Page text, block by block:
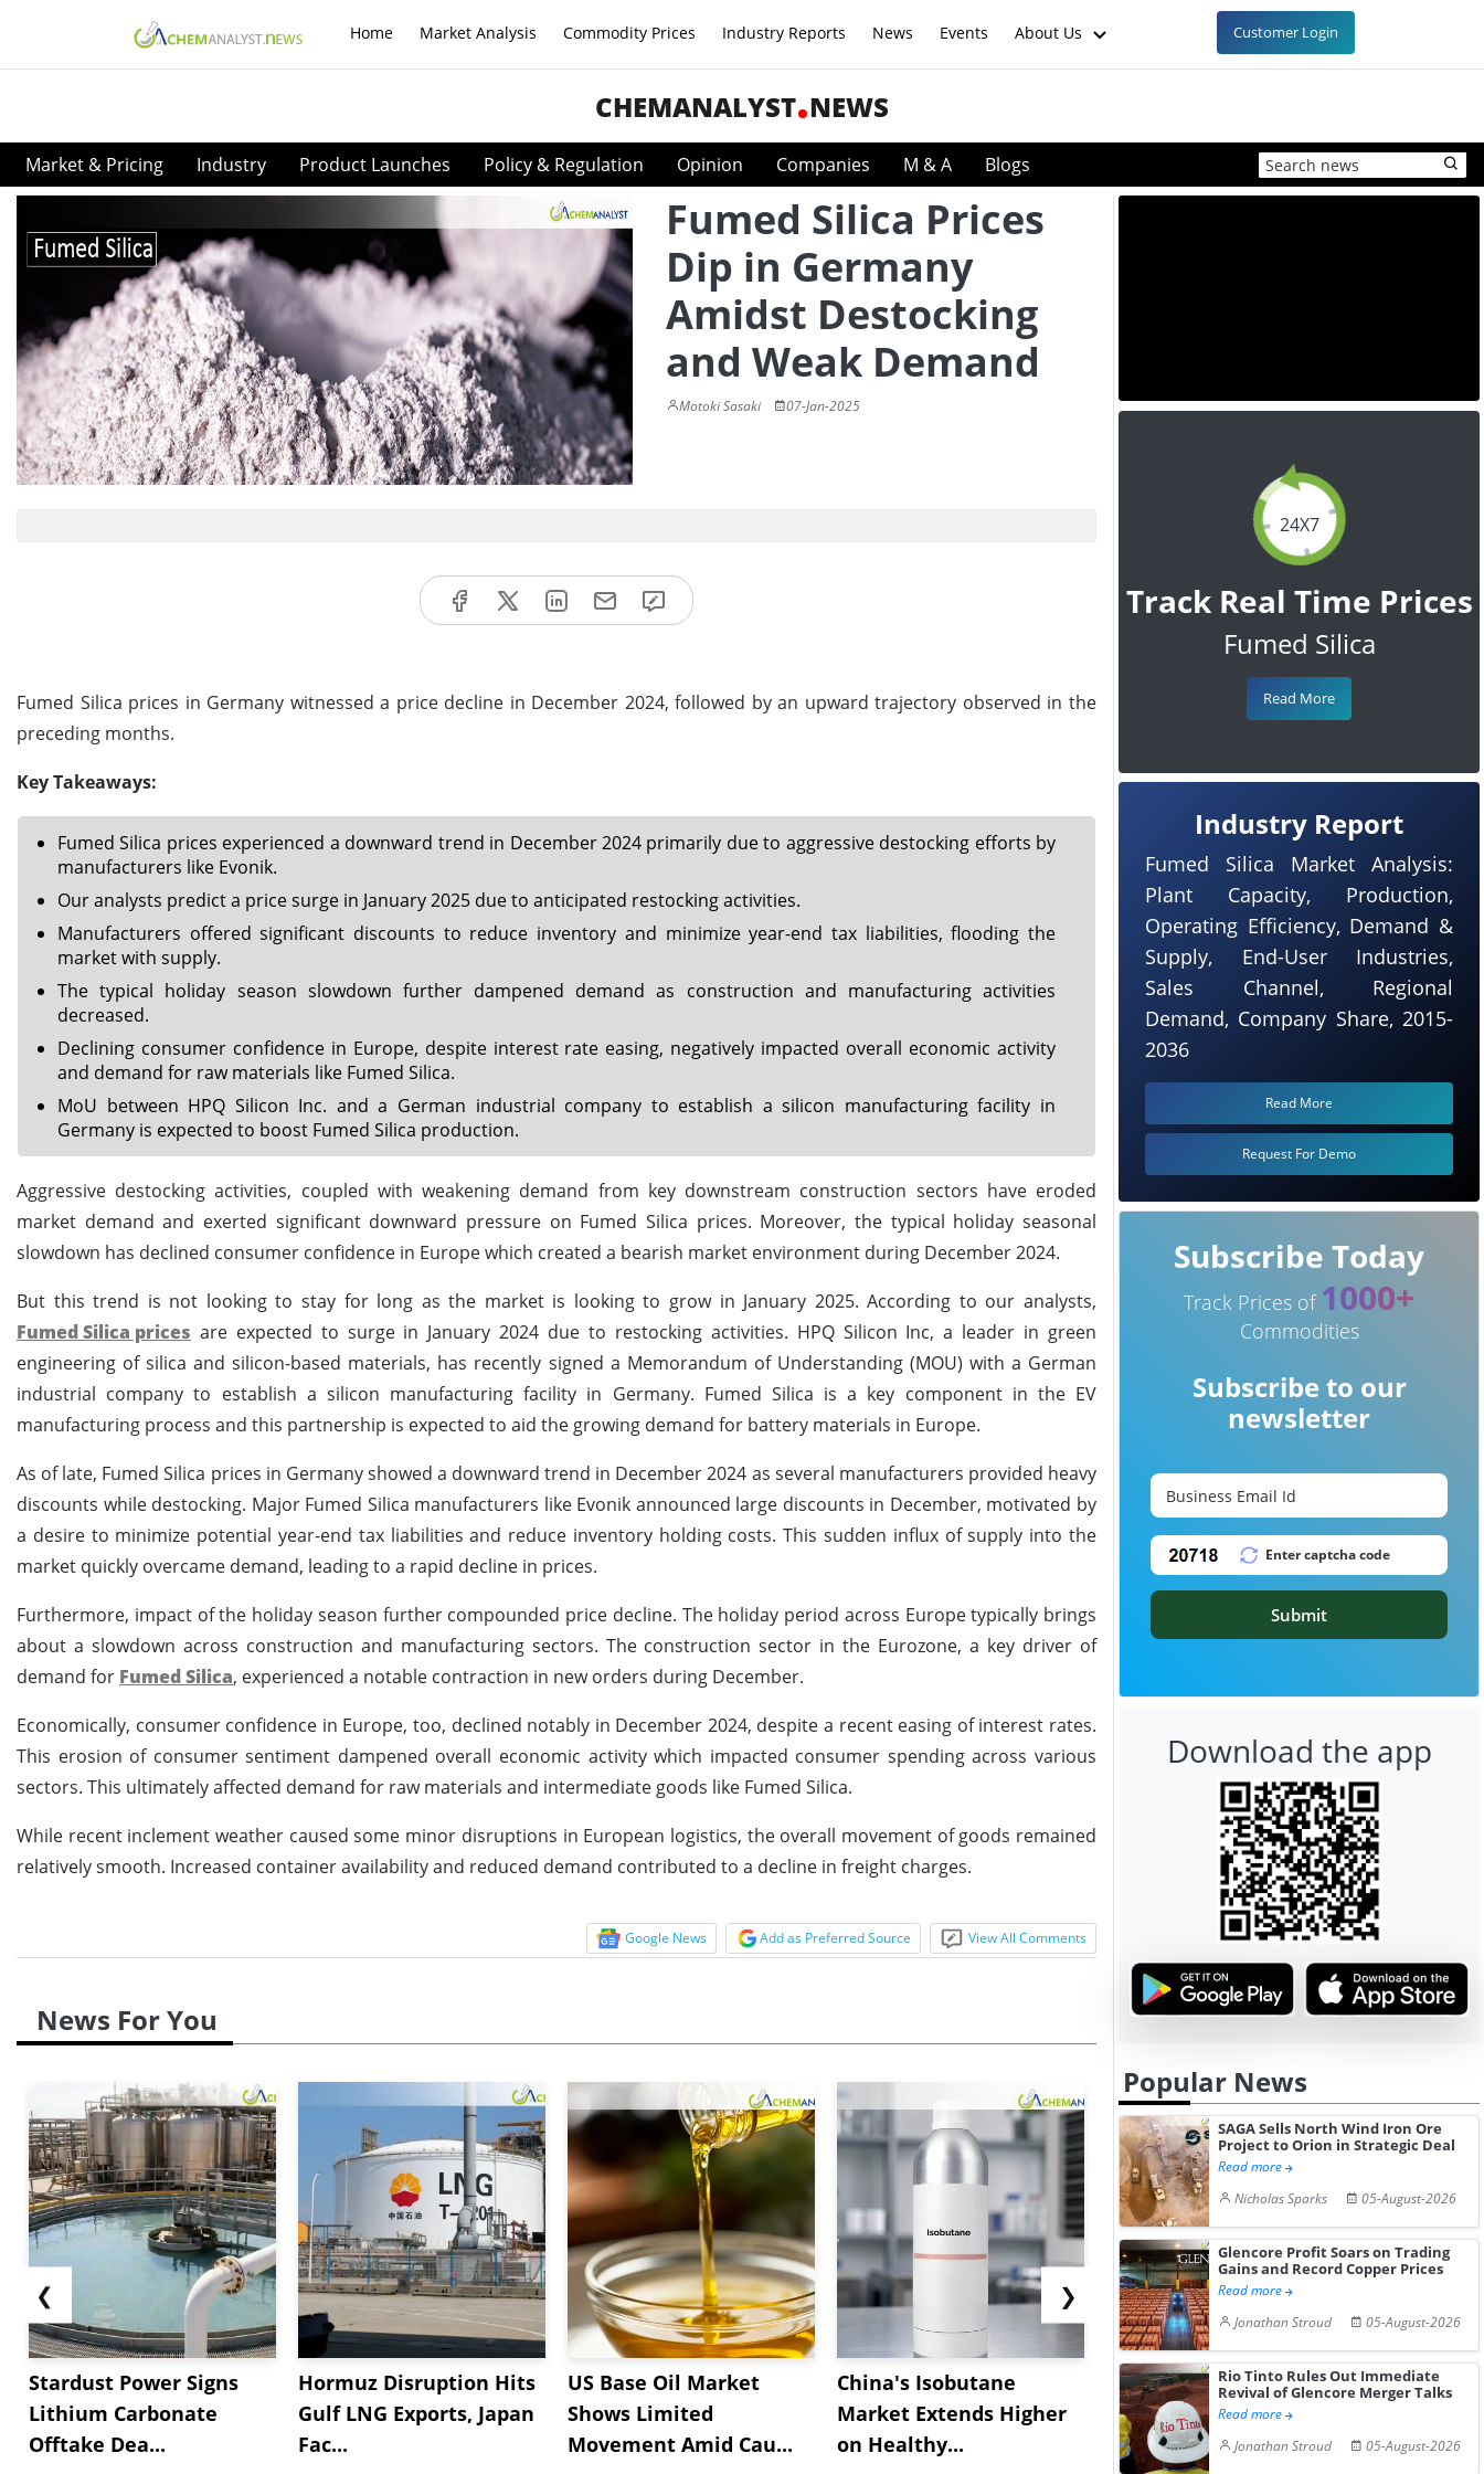
Home Market Analysis Commodity Prices Industry Reports News Events About Us Customer Login
CHEMANALYST NEWS
Market & Pricing Industry Product Launches Policy & Regulation Opinion Companies M & A Blogs
Fumed Silica Prices
Dip in Germany
Amidst Destocking
and Weak Demand
Motoki Sasaki 07-Jan-2025
Fumed Silica prices in Germany witnessed a price decline in December 2024, followed by an upward trajectory observed in the
preceding months.
Key Takeaways:
Fumed Silica prices experienced a downward trend in December 2024 primarily due to aggressive destocking efforts by
manufacturers like Evonik.
Our analysts predict a price surge in January 2025 due to anticipated restocking activities.
Manufacturers offered significant discounts to reduce inventory and minimize year-end tax liabilities, flooding the
market with supply.
The typical holiday season slowdown further dampened demand as construction and manufacturing activities
decreased.
Declining consumer confidence in Europe, despite interest rate easing, negatively impacted overall economic activity
and demand for raw materials like Fumed Silica.
MoU between HPQ Silicon Inc. and a German industrial company to establish a silicon manufacturing facility in
Germany is expected to boost Fumed Silica production.
Aggressive destocking activities, coupled with weakening demand from key downstream construction sectors have eroded
market demand and exerted significant downward pressure on Fumed Silica prices. Moreover, the typical holiday seasonal
slowdown has declined consumer confidence in Europe which created a bearish market environment during December 2024.
But this trend is not looking to stay for long as the market is looking to grow in January 2025. According to our analysts,
Fumed Silica prices are expected to surge in January 2024 due to restocking activities. HPQ Silicon Inc, a leader in green
engineering of silica and silicon-based materials, has recently signed a Memorandum of Understanding (MOU) with a German
industrial company to establish a silicon manufacturing facility in Germany. Fumed Silica is a key component in the EV
manufacturing process and this partnership is expected to aid the growing demand for battery materials in Europe.
As of late, Fumed Silica prices in Germany showed a downward trend in December 2024 as several manufacturers provided heavy
discounts while destocking. Major Fumed Silica manufacturers like Evonik announced large discounts in December, motivated by
a desire to minimize potential year-end tax liabilities and reduce inventory holding costs. This sudden influx of supply into the
market quickly overcame demand, leading to a rapid decline in prices.
Furthermore, impact of the holiday season further compounded price decline. The holiday period across Europe typically brings
about a slowdown across construction and manufacturing sectors. The construction sector in the Eurozone, a key driver of
demand for Fumed Silica, experienced a notable contraction in new orders during December.
Economically, consumer confidence in Europe, too, declined notably in December 2024, despite a recent easing of interest rates.
This erosion of consumer sentiment dampened overall economic activity which impacted consumer spending across various
sectors. This ultimately affected demand for raw materials and intermediate goods like Fumed Silica.
While recent inclement weather caused some minor disruptions in European logistics, the overall movement of goods remained
relatively smooth. Increased container availability and reduced demand contributed to a decline in freight charges.
Google News Add as Preferred Source View All Comments
News For You
❮
Stardust Power Signs
Lithium Carbonate
Offtake Dea...
Hormuz Disruption Hits
Gulf LNG Exports, Japan
Fac...
US Base Oil Market
Shows Limited
Movement Amid Cau...
China's Isobutane
Market Extends Higher
on Healthy...
China's
Diphenhydramine
Hydrochloride Prices
USA
Desp...
❯
24X7
Track Real Time Prices
Fumed Silica
Read More
Industry Report
Fumed Silica Market Analysis:
Plant Capacity, Production,
Operating Efficiency, Demand &
Supply, End-User Industries,
Sales Channel, Regional
Demand, Company Share, 2015-
2036
Read More
Request For Demo
Subscribe Today
Track Prices of 1000+
Commodities
Subscribe to our
newsletter
Submit
Download the app
Popular News
SAGA Sells North Wind Iron Ore
Project to Orion in Strategic Deal
Read more
Nicholas Sparks
05-August-2026
Glencore Profit Soars on Trading
Gains and Record Copper Prices
Read more
Jonathan Stroud
05-August-2026
Rio Tinto Rules Out Immediate
Revival of Glencore Merger Talks
Read more
Jonathan Stroud
05-August-2026